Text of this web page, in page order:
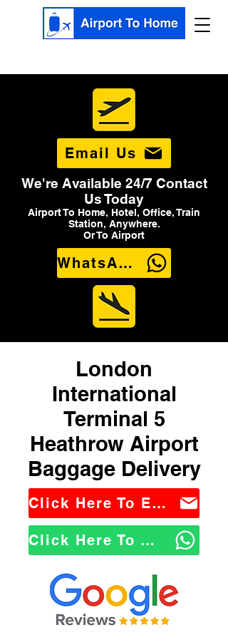
Email Us
We're Available 24/7 Contact
Us Today
Airport To Home, Hotel, Office, Train
Station, Anywhere.
Or To Airport
WhatsApp Us
London
International
Terminal 5
Heathrow Airport
Baggage Delivery
Click Here To Email Us
Click Here To WhatsApp Us